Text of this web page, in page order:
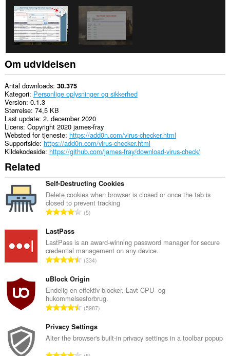
you
system
tray.
Om udvidelsen
Antal downloads 30.375
Kategori Personlige oplysninger og sikkerhed
Version 0.1.3
Størrelse 74,5 KB
Last update 2. december 2020
Licens Copyright 2020 james-fray
Websted for tjeneste https://add0n.com/virus-checker.html
Supportside https://add0n.com/virus-checker.html
Kildekodeside https://github.com/james-fray/download-virus-check/
Related
Self-Destructing Cookies
Delete cookies when browser is closed or once the tab is
closed to prevent tracking
A
a
l
b
d
ø
m
m
e
l
5
LastPass
LastPass is an award-winning password manager for secure
credential management on any device.
A
t
a
l
b
d
ø
m
334
uBlock Origin
Endelig en effektiv blocker. Lavt CPU- og
hukommelsesforbrug.
A
t
a
5987
Privacy Settings
Alter the browser's built-in privacy settings in a toolbar popup